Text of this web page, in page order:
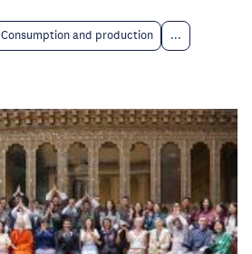
Consumption and production ...